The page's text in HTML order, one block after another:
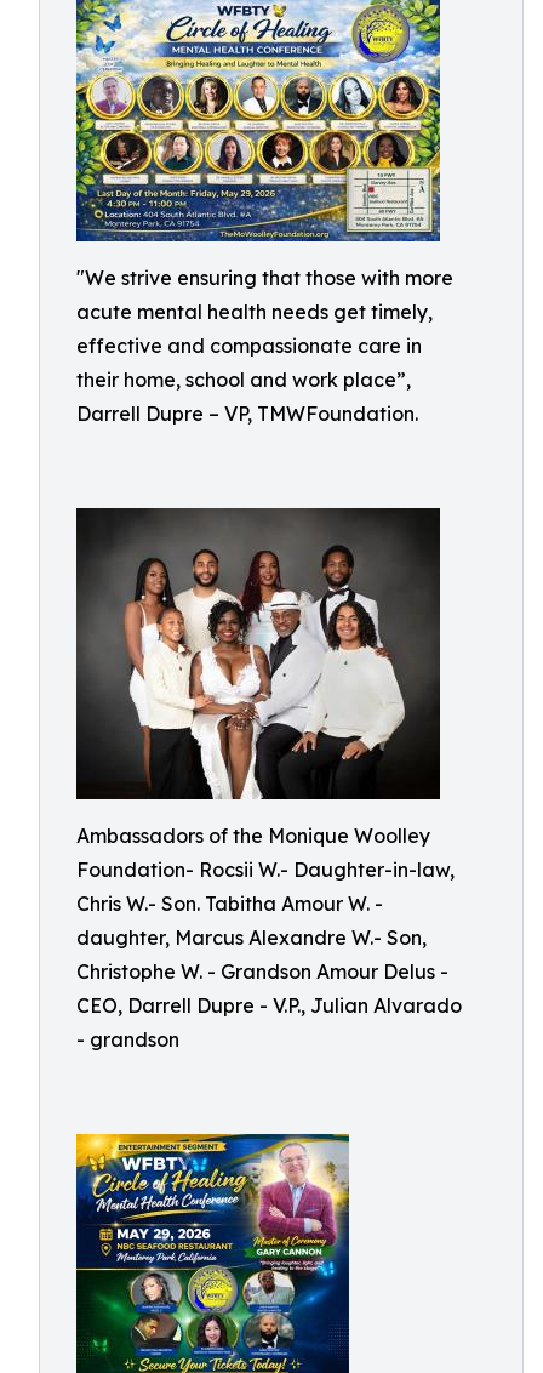
"We strive ensuring that those with more
acute mental health needs get timely,
effective and compassionate care in
their home, school and work place”,
Darrell Dupre – VP, TMWFoundation.
Ambassadors of the Monique Woolley
Foundation- Rocsii W.- Daughter-in-law,
Chris W.- Son. Tabitha Amour W. -
daughter, Marcus Alexandre W.- Son,
Christophe W. - Grandson Amour Delus -
CEO, Darrell Dupre - V.P., Julian Alvarado
- grandson